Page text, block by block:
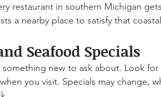
restaurant in southern Michigan
a nearby place to satisfy that
Seafood Specials
new to ask about. Look for
you visit. Specials may change,